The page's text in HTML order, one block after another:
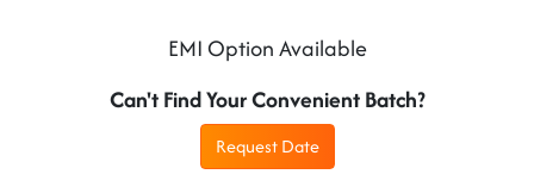
EMI Option Available
Can't Find Your Convenient Batch?
Request Date